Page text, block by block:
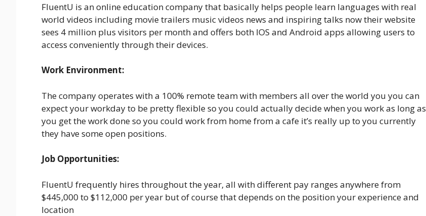
FluentU is an online education company that basically helps people learn languages with real
world videos including movie trailers music videos news and inspiring talks now their website
sees 4 million plus visitors per month and offers both IOS and Android apps allowing users to
access conveniently through their devices.
Work Environment:
The company operates with a 100% remote team with members all over the world you you can
expect your workday to be pretty flexible so you could actually decide when you work as long as
you get the work done so you could work from home from a cafe it’s really up to you currently
they have some open positions.
Job Opportunities:
FluentU frequently hires throughout the year, all with different pay ranges anywhere from
$445,000 to $112,000 per year but of course that depends on the position your experience and
location